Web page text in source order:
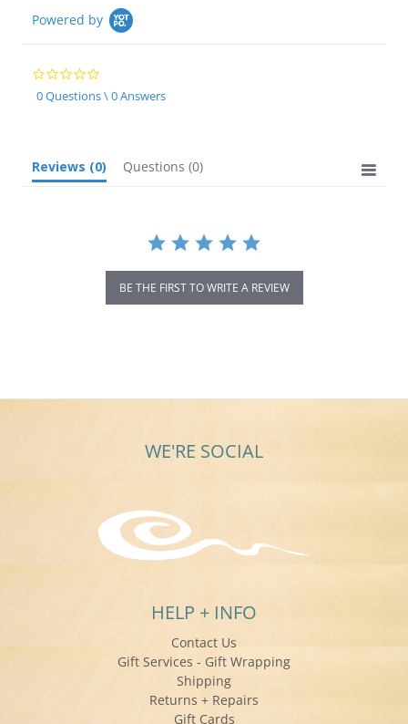
Powered by
0.0
star
rating
0 Questions \ 0 Answers
Reviews (0) Questions (0)
BE THE FIRST TO WRITE A REVIEW
WE'RE SOCIAL
HELP + INFO
Contact Us
Gift Services - Gift Wrapping
Shipping
Returns + Repairs
Gift Cards